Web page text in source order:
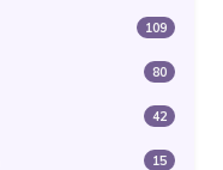
109
80
42
15